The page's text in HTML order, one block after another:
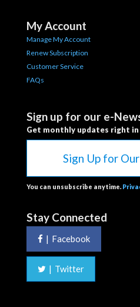
My Account
Manage My Account
Renew Subscription
Customer Service
FAQs
Sign up for our e-
Get monthly updates right in
Sign Up for
You can unsubscribe anytime.
Stay Connected
| Facebook
| Twitter